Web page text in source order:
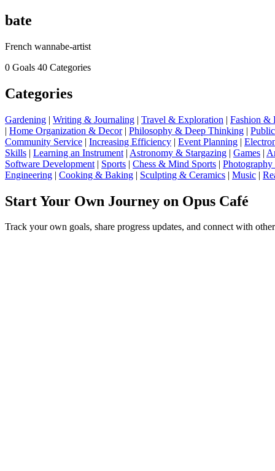
bate
French wannabe-artist
0 Goals 40 Categories
Categories
Gardening | Writing & Journaling | Travel & Exploration | Fashion &
| Home Organization & Decor| Philosophy & Deep Thinking |
Community Service | Increasing Efficiency | Event Planning |
Skills | Learning an Instrument | Astronomy & Stargazing | Games |
Software Development | Sports | Chess & Mind Sports |
Engineering | Cooking & Baking | Sculpting & Ceramics | Music |
Start Your Own Journey on Opus Café
Track your own goals, share progress updates, and connect with